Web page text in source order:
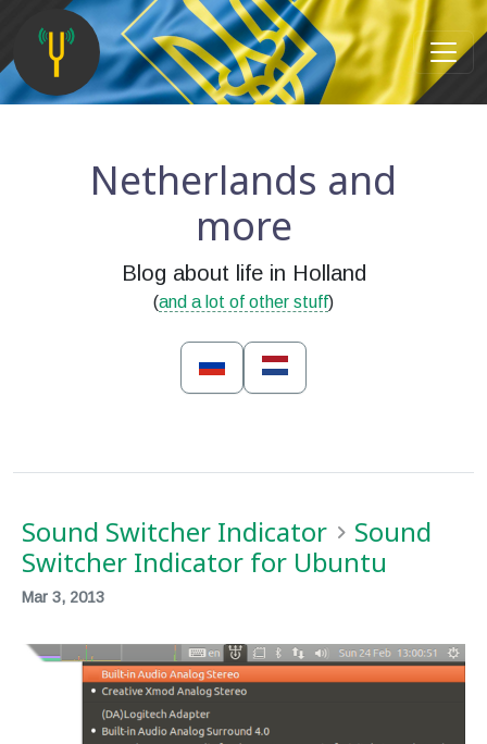
Netherlands and
more
Blog about life in Holland
(and a lot of other stuff)
Sound Switcher Indicator
Sound
Switcher Indicator for Ubuntu
Mar 3, 2013